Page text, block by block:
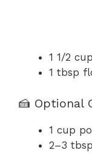
1 1/2
1 tbsp
🍰 Optional
1 cup
2–3